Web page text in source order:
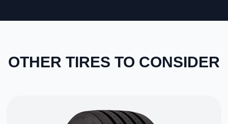
OTHER TIRES TO CONSIDER